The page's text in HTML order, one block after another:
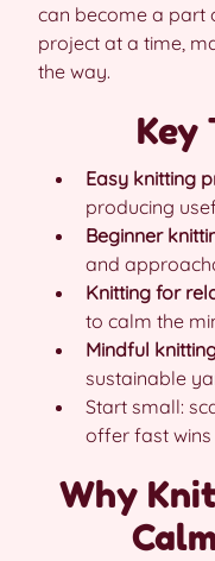
can become a part
project at a time,
the way.
Key
Easy knitting
producing
Beginner
and
Knitting for
to calm the
Mindful
sustainable
Start small:
offer fast
Why